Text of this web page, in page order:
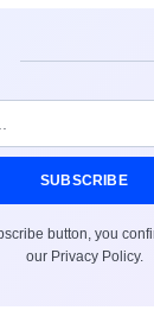
SUBSCRIBE
button, you
our Privacy Policy.